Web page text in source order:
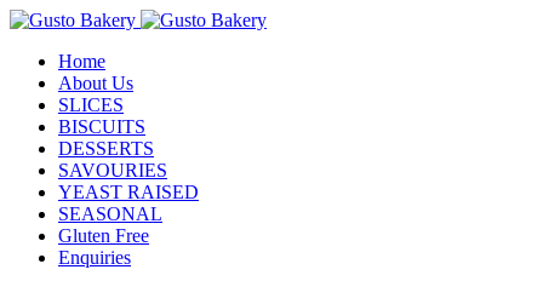
Home
About Us
SLICES
BISCUITS
DESSERTS
SAVOURIES
YEAST RAISED
SEASONAL
Gluten Free
Enquiries